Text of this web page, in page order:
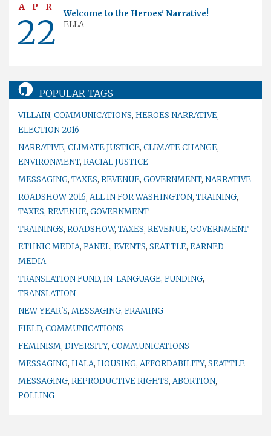
APR
22
Welcome to the Heroes' Narrative!
ELLA
POPULAR TAGS
VILLAIN, COMMUNICATIONS, HEROES NARRATIVE,
ELECTION 2016
NARRATIVE, CLIMATE JUSTICE, CLIMATE CHANGE,
ENVIRONMENT, RACIAL JUSTICE
MESSAGING, TAXES, REVENUE, GOVERNMENT, NARRATIVE
ROADSHOW 2016, ALL IN FOR WASHINGTON, TRAINING,
TAXES, REVENUE, GOVERNMENT
TRAININGS, ROADSHOW, TAXES, REVENUE, GOVERNMENT
ETHNIC MEDIA, PANEL, EVENTS, SEATTLE, EARNED
MEDIA
TRANSLATION FUND, IN-LANGUAGE, FUNDING,
TRANSLATION
NEW YEAR'S, MESSAGING, FRAMING
FIELD, COMMUNICATIONS
FEMINISM, DIVERSITY, COMMUNICATIONS
MESSAGING, HALA, HOUSING, AFFORDABILITY, SEATTLE
MESSAGING, REPRODUCTIVE RIGHTS, ABORTION,
POLLING